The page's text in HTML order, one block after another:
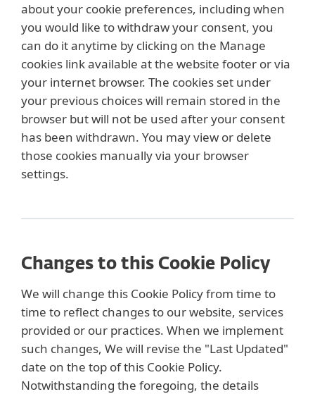
about your cookie preferences, including when
you would like to withdraw your consent, you
can do it anytime by clicking on the Manage
cookies link available at the website footer or via
your internet browser. The cookies set under
your previous choices will remain stored in the
browser but will not be used after your consent
has been withdrawn. You may view or delete
those cookies manually via your browser
settings.
Changes to this Cookie Policy
We will change this Cookie Policy from time to
time to reflect changes to our website, services
provided or our practices. When we implement
such changes, We will revise the "Last Updated"
date on the top of this Cookie Policy.
Notwithstanding the foregoing, the details